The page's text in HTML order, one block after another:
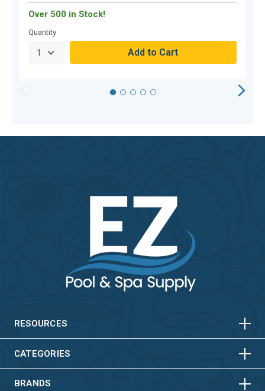
Over 500 in Stock!
Quantity
RESOURCES HORIZONTAL
CATEGORIES HORIZONTAL
VERTICAL
BRANDS HORIZONTAL
VERTICAL